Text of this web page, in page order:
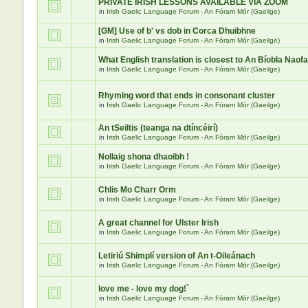
PRIVATE IRISH LESSONS AVAILABLE VIA ZOOM
in Irish Gaelic Language Forum - An Fóram Mór (Gaeilge)
[GM] Use of b' vs dob in Corca Dhuibhne
in Irish Gaelic Language Forum - An Fóram Mór (Gaeilge)
What English translation is closest to An Bíobla
in Irish Gaelic Language Forum - An Fóram Mór (Gaeilge)
Rhyming word that ends in consonant cluster
in Irish Gaelic Language Forum - An Fóram Mór (Gaeilge)
An tSeiltis (teanga na dtíncéirí)
in Irish Gaelic Language Forum - An Fóram Mór (Gaeilge)
Nollaig shona dhaoibh !
in Irish Gaelic Language Forum - An Fóram Mór (Gaeilge)
Chlis Mo Charr Orm
in Irish Gaelic Language Forum - An Fóram Mór (Gaeilge)
A great channel for Ulster Irish
in Irish Gaelic Language Forum - An Fóram Mór (Gaeilge)
Letiriú Shimplí version of An t-Oileánach
in Irish Gaelic Language Forum - An Fóram Mór (Gaeilge)
love me - love my dog!`
in Irish Gaelic Language Forum - An Fóram Mór (Gaeilge)